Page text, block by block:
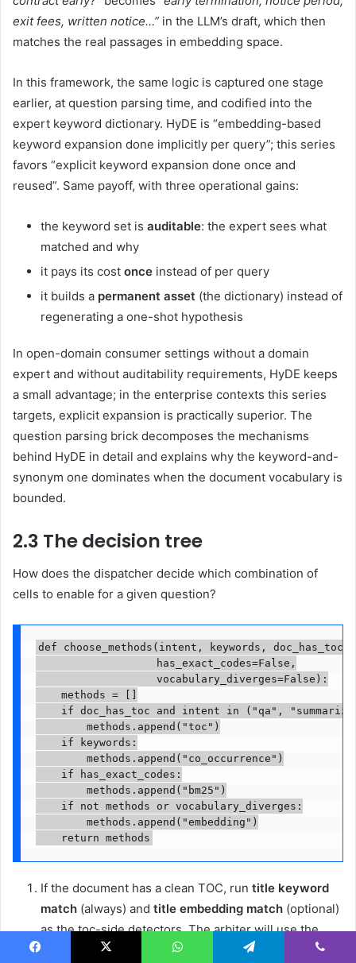
exit fees, written notice…” in the LLM’s draft, which then
matches the real passages in embedding space.
In this framework, the same logic is captured one stage
earlier, at question parsing time, and codified into the
expert keyword dictionary. HyDE is “embedding-based
keyword expansion done implicitly per query”; this series
favors “explicit keyword expansion done once and
reused”. Same payoff, with three operational gains:
the keyword set is auditable: the expert sees what
matched and why
it pays its cost once instead of per query
it builds a permanent asset (the dictionary) instead of
regenerating a one-shot hypothesis
In open-domain consumer settings without a domain
expert and without auditability requirements, HyDE keeps
a small advantage; in the enterprise contexts this series
targets, explicit expansion is practically superior. The
question parsing brick decomposes the mechanisms
behind HyDE in detail and explains why the keyword-and-
synonym one dominates when the document vocabulary is
bounded.
2.3 The decision tree
How does the dispatcher decide which combination of
cells to enable for a given question?
def choose_methods(intent, keywords, doc_has_toc,
                   has_exact_codes=False,
                   vocabulary_diverges=False):
    methods = []
if doc_has_toc and intent in ("qa",
        methods.append("toc")
    if keywords:
        methods.append("co_occurrence")
    if has_exact_codes:
        methods.append("bm25")
    if not methods or vocabulary_diverges:
        methods.append("embedding")
    return methods
If the document has a clean TOC, run title keyword
match (always) and title embedding match (optional)
as the toc-side detectors. The arbiter will use the
TOC to reason about subtle title matches as part of